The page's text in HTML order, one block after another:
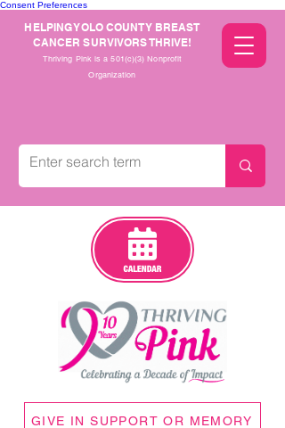
Consent Preferences
HELPING YOLO COUNTY BREAST
CANCER SURVIVORS THRIVE!
Thriving Pink is a 501(c)(3) Nonprofit
Organization
GIVE IN SUPPORT OR MEMORY